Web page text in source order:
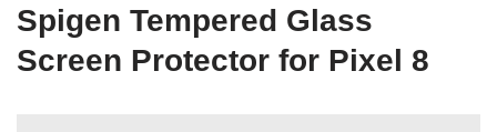
Spigen Tempered Glass
Screen Protector for Pixel 8